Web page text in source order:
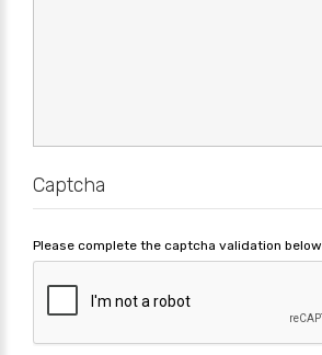
Captcha
Please complete the captcha validation below